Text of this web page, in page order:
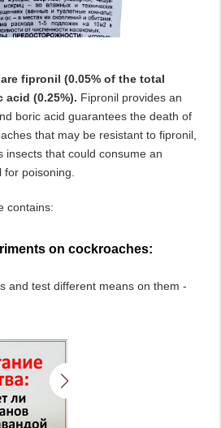
fipronil (0.05% of the total
(0.25%). Fipronil provides an
boric acid guarantees the death of
that may be resistant to fipronil,
insects that could consume an
for poisoning.
contains:
on cockroaches:
and test different means on them -